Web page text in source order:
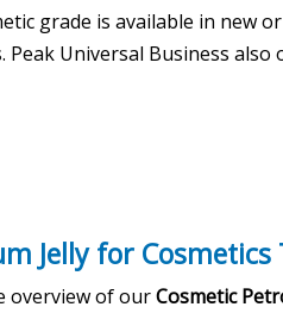
grade is available in new
Peak Universal Business
Jelly for Cosmetics
overview of ourCosmetic